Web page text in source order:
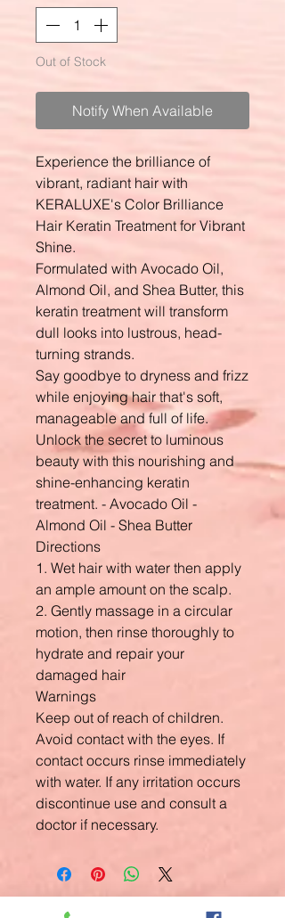
Out of Stock
Notify When Available
Experience the brilliance of
vibrant, radiant hair with
KERALUXE's Color Brilliance
Hair Keratin Treatment for Vibrant
Shine.
Formulated with Avocado Oil,
Almond Oil, and Shea Butter, this
keratin treatment will transform
dull looks into lustrous, head-
turning strands.
Say goodbye to dryness and frizz
while enjoying hair that's soft,
manageable and full of life.
Unlock the secret to luminous
beauty with this nourishing and
shine-enhancing keratin
treatment. - Avocado Oil -
Almond Oil - Shea Butter
Directions
1. Wet hair with water then apply
an ample amount on the scalp.
2. Gently massage in a circular
motion, then rinse thoroughly to
hydrate and repair your
damaged hair
Warnings
Keep out of reach of children.
Avoid contact with the eyes. If
contact occurs rinse immediately
with water. If any irritation occurs
discontinue use and consult a
doctor if necessary.